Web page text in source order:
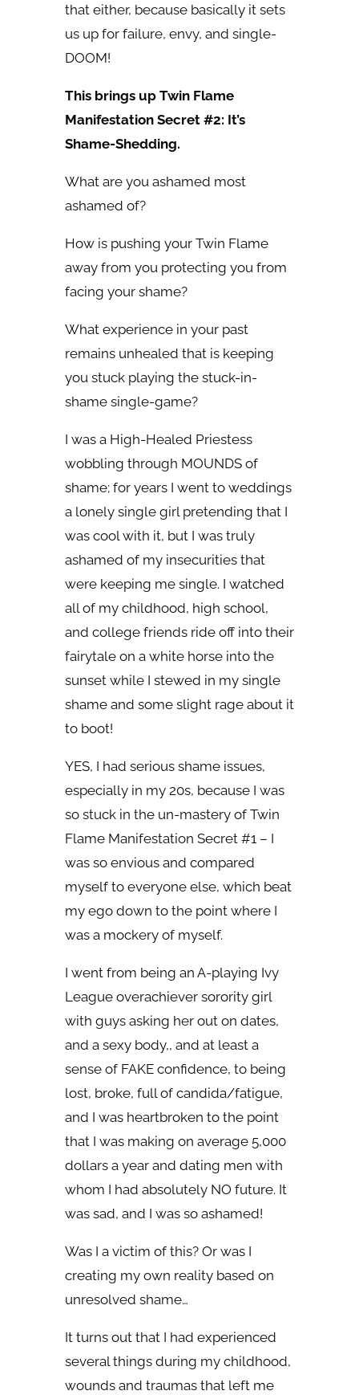
that either, because basically it sets
us up for failure, envy, and single-
DOOM!
This brings up Twin Flame
Manifestation Secret #2: It’s
Shame-Shedding.
What are you ashamed most
ashamed of?
How is pushing your Twin Flame
away from you protecting you from
facing your shame?
What experience in your past
remains unhealed that is keeping
you stuck playing the stuck-in-
shame single-game?
I was a High-Healed Priestess
wobbling through MOUNDS of
shame; for years I went to weddings
a lonely single girl pretending that I
was cool with it, but I was truly
ashamed of my insecurities that
were keeping me single. I watched
all of my childhood, high school,
and college friends ride off into their
fairytale on a white horse into the
sunset while I stewed in my single
shame and some slight rage about it
to boot!
YES, I had serious shame issues,
especially in my 20s, because I was
so stuck in the un-mastery of Twin
Flame Manifestation Secret #1 – I
was so envious and compared
myself to everyone else, which beat
my ego down to the point where I
was a mockery of myself.
I went from being an A-playing Ivy
League overachiever sorority girl
with guys asking her out on dates,
and a sexy body,, and at least a
sense of FAKE confidence, to being
lost, broke, full of candida/fatigue,
and I was heartbroken to the point
that I was making on average 5,000
dollars a year and dating men with
whom I had absolutely NO future. It
was sad, and I was so ashamed!
Was I a victim of this? Or was I
creating my own reality based on
unresolved shame…
It turns out that I had experienced
several things during my childhood,
wounds and traumas that left me